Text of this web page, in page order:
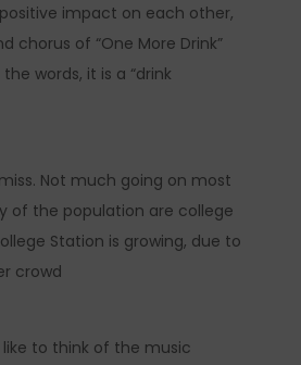
impact on each other,
chorus of “One More Drink”
words, it is a “drink
Not much going on most
of the population are college
Station is growing, due to
crowd
to think of the music